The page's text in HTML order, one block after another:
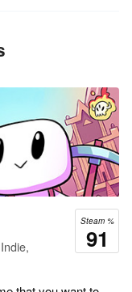
Steam %
91